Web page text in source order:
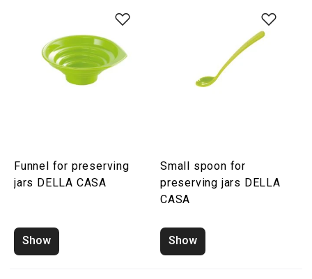
Funnel for preserving
jars DELLA CASA
Show
Small spoon for
preserving jars DELLA
CASA
Show